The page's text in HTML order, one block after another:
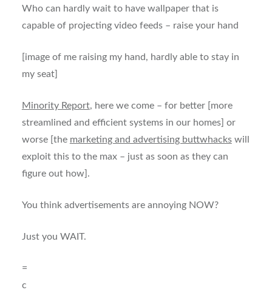
Who can hardly wait to have wallpaper that is
capable of projecting video feeds – raise your hand
[image of me raising my hand, hardly able to stay in
my seat]
Minority Report, here we come – for better [more
streamlined and efficient systems in our homes] or
worse [the marketing and advertising buttwhackswill
exploit this to the max – just as soon as they can
figure out how].
You think advertisements are annoying NOW?
Just you WAIT.
=
c